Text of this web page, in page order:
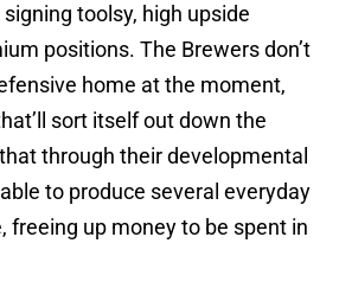
toolsy, high upside
positions. The Brewers don’t
home at the moment,
sort itself out down the
through their developmental
to produce several everyday
freeing up money to be spent in